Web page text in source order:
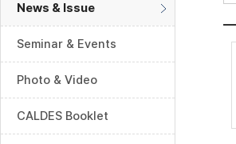
News & Issue
Seminar & Events
Photo & Video
CALDES Booklet